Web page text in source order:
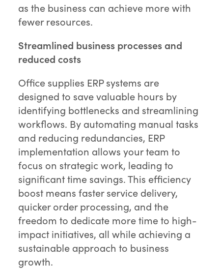
as the business can achieve more with
fewer resources.
Streamlined business processes and
reduced costs
Office supplies ERP systems are
designed to save valuable hours by
identifying bottlenecks and streamlining
workflows. By automating manual tasks
and reducing redundancies, ERP
implementation allows your team to
focus on strategic work, leading to
significant time savings. This efficiency
boost means faster service delivery,
quicker order processing, and the
freedom to dedicate more time to high-
impact initiatives, all while achieving a
sustainable approach to business
growth.